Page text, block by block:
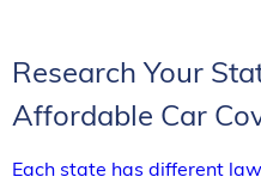
Research Your
Affordable Car
Each state has different